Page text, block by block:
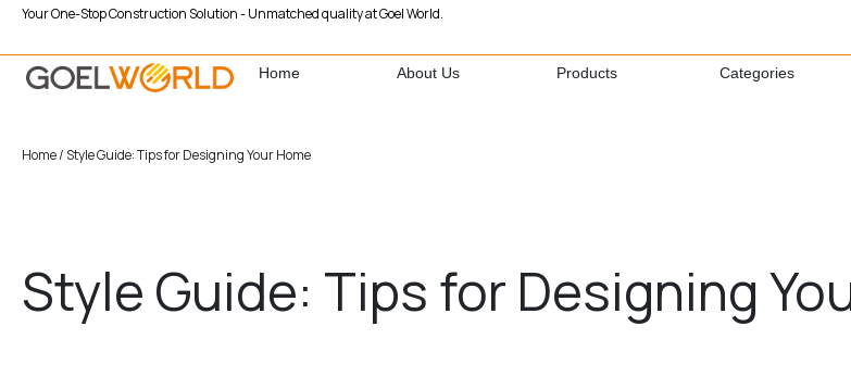
Your One-Stop Construction Solution - Unmatched quality at Goel World.
Home About Us Products Categories
Home/ Style Guide: Tips for Designing Your Home
Style Guide: Tips for Designing